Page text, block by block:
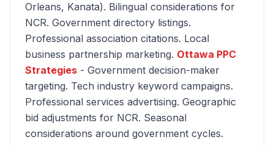
Orleans, Kanata). Bilingual considerations for
NCR. Government directory listings.
Professional association citations. Local
business partnership marketing. Ottawa PPC
Strategies - Government decision-maker
targeting. Tech industry keyword campaigns.
Professional services advertising. Geographic
bid adjustments for NCR. Seasonal
considerations around government cycles.